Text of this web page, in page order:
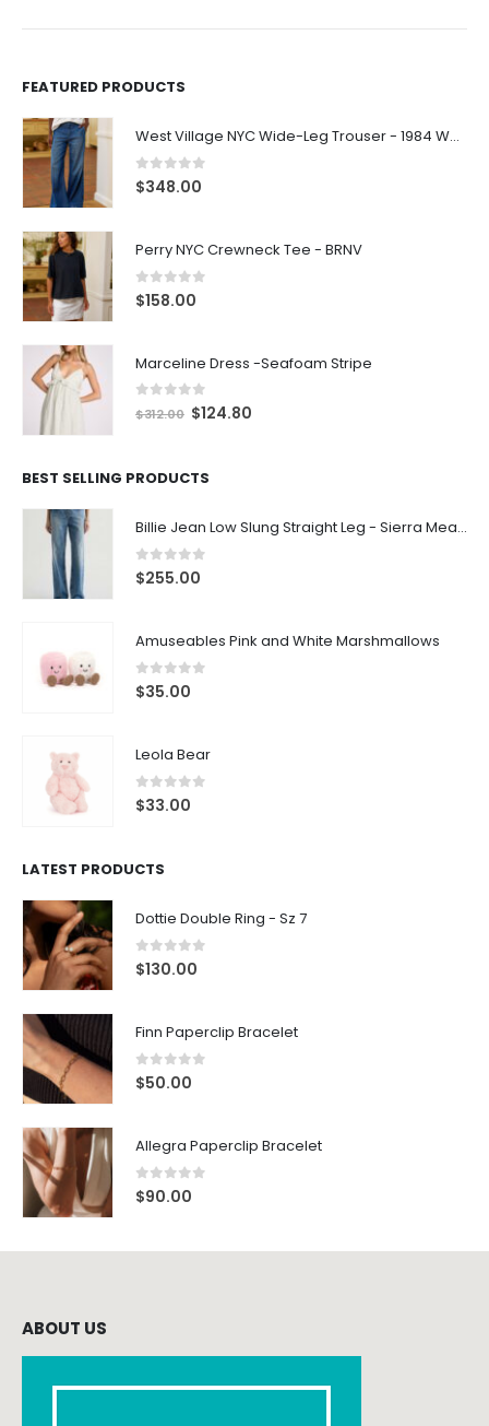
FEATURED PRODUCTS
West Village NYC Wide-Leg Trouser - 1984 Wash
0 out of 5
$348.00
Perry NYC Crewneck Tee - BRNV
0out of 5
$158.00
Marceline Dress -Seafoam Stripe
out of 5
$312.00 $124.80
BEST SELLING PRODUCTS
Billie Jean Low Slung Straight Leg - Sierra Meadow
0 out of 5
$255.00
Amuseables Pink and White Marshmallows
0 out of 5
$35.00
Leola Bear
0 out of 5
$33.00
LATEST PRODUCTS
Dottie Double Ring - Sz 7
0out of 5
$130.00
Finn Paperclip Bracelet
0 out of 5
$50.00
Allegra Paperclip Bracelet
0 out of 5
$90.00
ABOUT US